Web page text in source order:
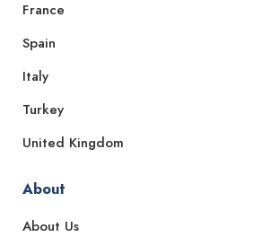
France
Spain
Italy
Turkey
United Kingdom
About
About Us